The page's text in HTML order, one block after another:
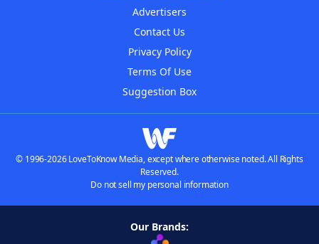
Advertisers
Contact Us
Privacy Policy
Terms Of Use
Suggestion Box
© 1996-2026 LoveToKnow Media, except where otherwise noted. All Rights
Reserved.
Do not sell my personal information
Our Brands: